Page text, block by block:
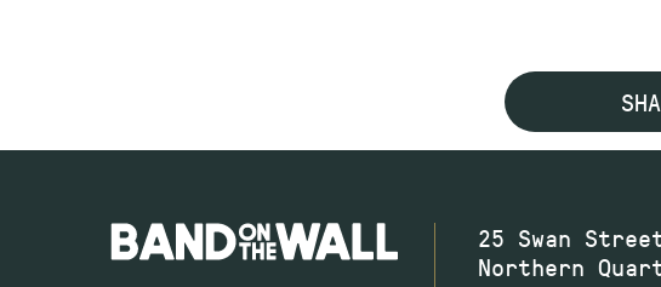
25 Swan
Northern